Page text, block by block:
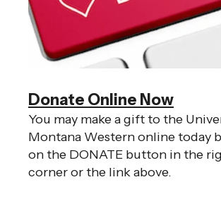
Donate Online Now
You may make a gift to the
Montana Western online today
on the DONATE button in the
corner or the link above.